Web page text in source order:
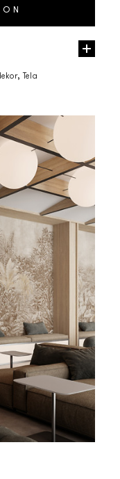
Tela